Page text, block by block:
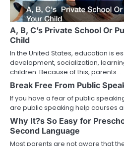
A, B, C’s Private School Or
Child
In the United States, education is
development, socialization,
children. Because of this, parents…
Break Free From Public
If you have a fear of public
are public speaking help courses
Why It?s So Easy for
Second Language
Most parents are not aware that